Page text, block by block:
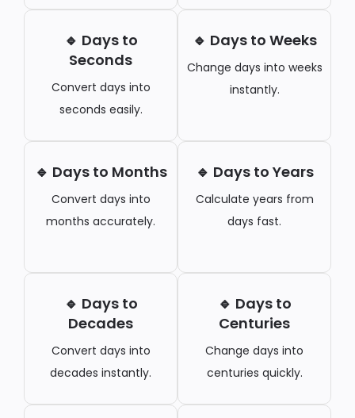
🔹 Days to
Seconds
Convert days into
seconds easily.
🔹 Days to Weeks
Change days into weeks
instantly.
🔹 Days to Months
Convert days into
months accurately.
🔹 Days to Years
Calculate years from
days fast.
🔹 Days to
Decades
Convert days into
decades instantly.
🔹 Days to
Centuries
Change days into
centuries quickly.